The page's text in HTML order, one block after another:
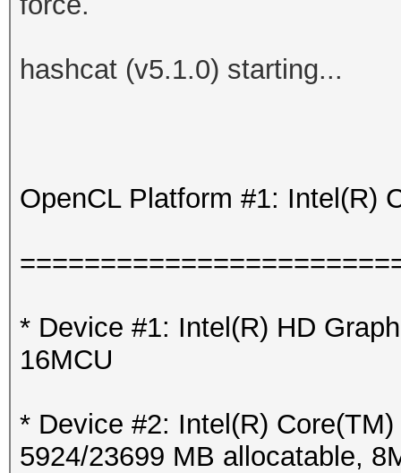
hashcat (v5.1.0) starting...
OpenCL Platform #1: Intel(R)
* Device #1: Intel(R) HD
16MCU
* Device #2: Intel(R)
5924/23699 MB allocatable,